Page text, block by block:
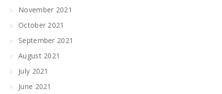
November 2021
October 2021
September 2021
August 2021
July 2021
June 2021